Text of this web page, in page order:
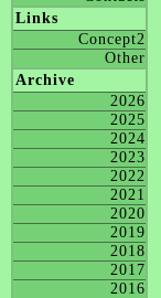
Links
Concept2
Other
Archive
2026
2025
2024
2023
2022
2021
2020
2019
2018
2017
2016